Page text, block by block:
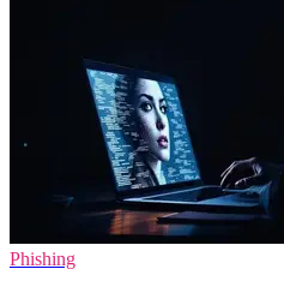
Phishing